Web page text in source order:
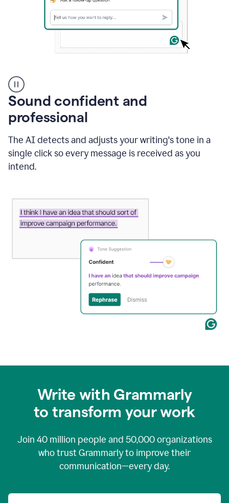
user
using
Grammarly
instantly
to
an
e-
mail
using
generative
Sound confident and
professional
The AI detects and adjusts your writing's tone in a
single click so every message is received as you
intend.
Write with Grammarly
to transform your work
Join 40 million people and 50,000organizations
who trust Grammarly to improve their
communication—every day.